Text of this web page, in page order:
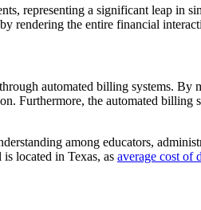
representing a significant leap
rendering the entire financial
automated billing systems.
Furthermore, the automated
among educators,
located in Texas, as average cost of